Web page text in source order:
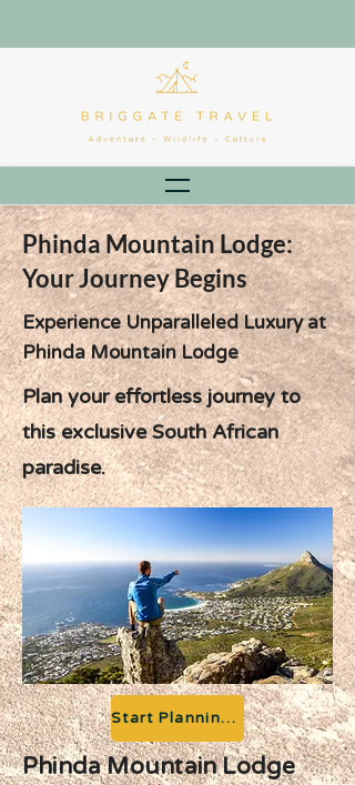
Phinda Mountain Lodge:
Your Journey Begins
Experience Unparalleled Luxury at
Phinda Mountain Lodge
Plan your effortless journey to
this exclusive South African
paradise.
Start Planning your Adventure
Phinda Mountain Lodge